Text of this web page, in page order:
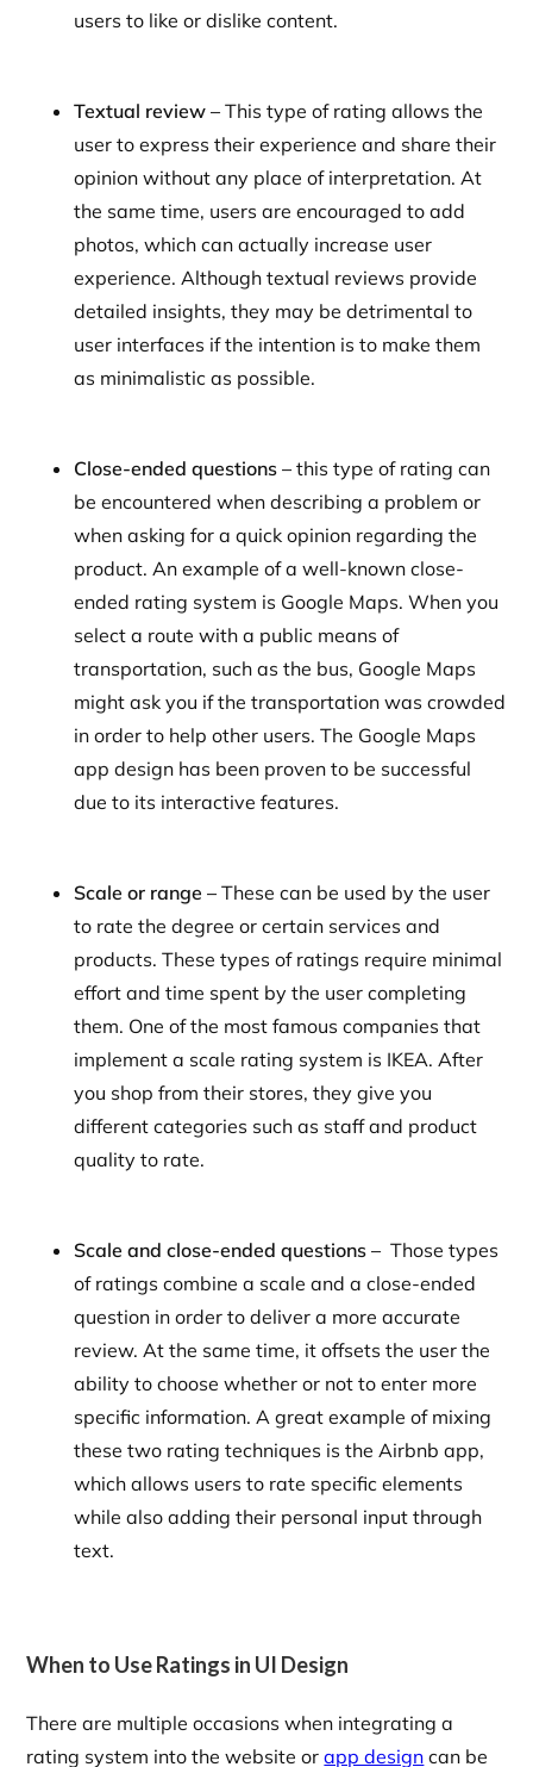
users to like or dislike content.
Textual review –This type of rating allows the
user to express their experience and share their
opinion without any place of interpretation. At
the same time, users are encouraged to add
photos, which can actually increase user
experience. Although textual reviews provide
detailed insights, they may be detrimental to
user interfaces if the intention is to make them
as minimalistic as possible.
Close-ended questions – this type of rating can
be encountered when describing a problem or
when asking for a quick opinion regarding the
product. An example of a well-known close-
ended rating system is Google Maps. When you
select a route with a public means of
transportation, such as the bus, Google Maps
might ask you if the transportation was crowded
in order to help other users. The Google Maps
app design has been proven to be successful
due to its interactive features.
Scale or range –These can be used by the user
to rate the degree or certain services and
products. These types of ratings require minimal
effort and time spent by the user completing
them. One of the most famous companies that
implement a scale rating system is IKEA. After
you shop from their stores, they give you
different categories such as staff and product
quality to rate.
Scale and close-ended questions –Those types
of ratings combine a scale and a close-ended
question in order to deliver a more accurate
review. At the same time, it offsets the user the
ability to choose whether or not to enter more
specific information. A great example of mixing
these two rating techniques is the Airbnb app,
which allows users to rate specific elements
while also adding their personal input through
text.
When to Use Ratings in UI Design
There are multiple occasions when integrating a
rating system into the website orapp design can be